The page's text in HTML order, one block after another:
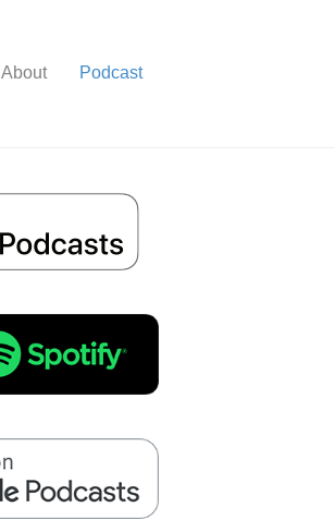
About Podcast